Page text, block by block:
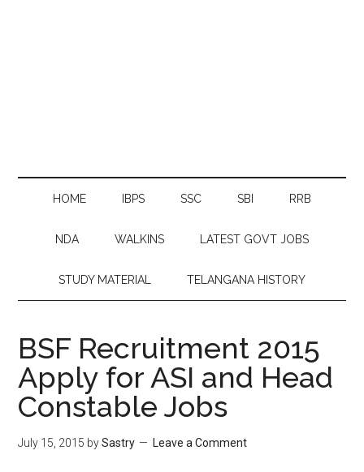
HOME IBPS SSC SBI RRB
NDA WALKINS LATEST GOVT JOBS
STUDY MATERIAL TELANGANA HISTORY
BSF Recruitment 2015
Apply for ASI and Head
Constable Jobs
July 15, 2015 bySastry Leave a Comment